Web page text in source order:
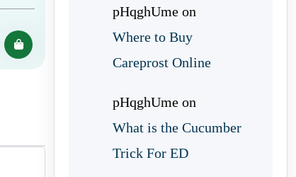
pHqghUme on
Where to Buy
Careprost Online
pHqghUme on
What is the Cucumber
Trick For ED